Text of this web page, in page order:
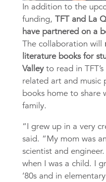
In addition to the
funding, TFT and La
have partnered on a
The collaboration will
literature books for
Valleyto read in
related art and music
books home to share
family.
“I grew up in a very
said. “My mom was
scientist and
when I was a child. I
’80s and in